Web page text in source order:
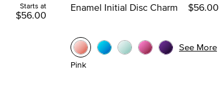
Starts at
$56.00
Enamel Initial Disc Charm $56.00
Pink
See More